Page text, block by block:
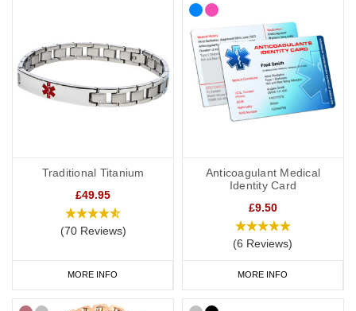
Traditional Titanium
£49.95
(70 Reviews)
MORE INFO
Anticoagulant Medical
Identity Card
£9.50
(6 Reviews)
MORE INFO